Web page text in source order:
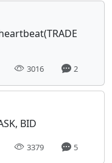
3016 2
BID
3379 5